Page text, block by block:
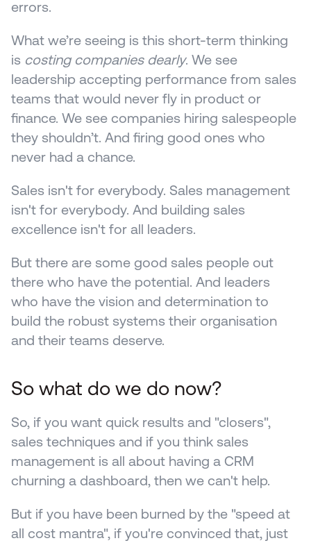
errors.
What we’re seeing is this short-term thinking
is costing companies dearly. We see
leadership accepting performance from sales
teams that would never fly in product or
finance. We see companies hiring salespeople
they shouldn’t. And firing good ones who
never had a chance.
Sales isn't for everybody. Sales management
isn't for everybody. And building sales
excellence isn't for all leaders.
But there are some good sales people out
there who have the potential. And leaders
who have the vision and determination to
build the robust systems their organisation
and their teams deserve.
So what do we do now?
So, if you want quick results and "closers",
sales techniques and if you think sales
management is all about having a CRM
churning a dashboard, then we can't help.
But if you have been burned by the "speed at
all cost mantra", if you're convinced that, just